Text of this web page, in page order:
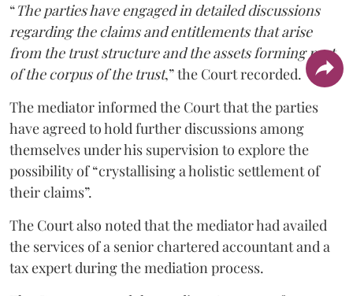
“The parties have engaged in detailed discussions
regarding the claims and entitlements that arise
from the trust structure and the assets forming part
of the corpus of the trust,” the Court recorded.
The mediator informed the Court that the parties
have agreed to hold further discussions among
themselves under his supervision to explore the
possibility of “crystallising a holistic settlement of
their claims”.
The Court also noted that the mediator had availed
the services of a senior chartered accountant and a
tax expert during the mediation process.